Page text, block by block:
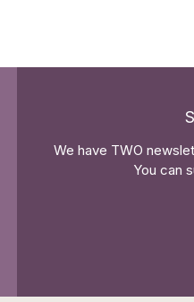
We have TWO
You can